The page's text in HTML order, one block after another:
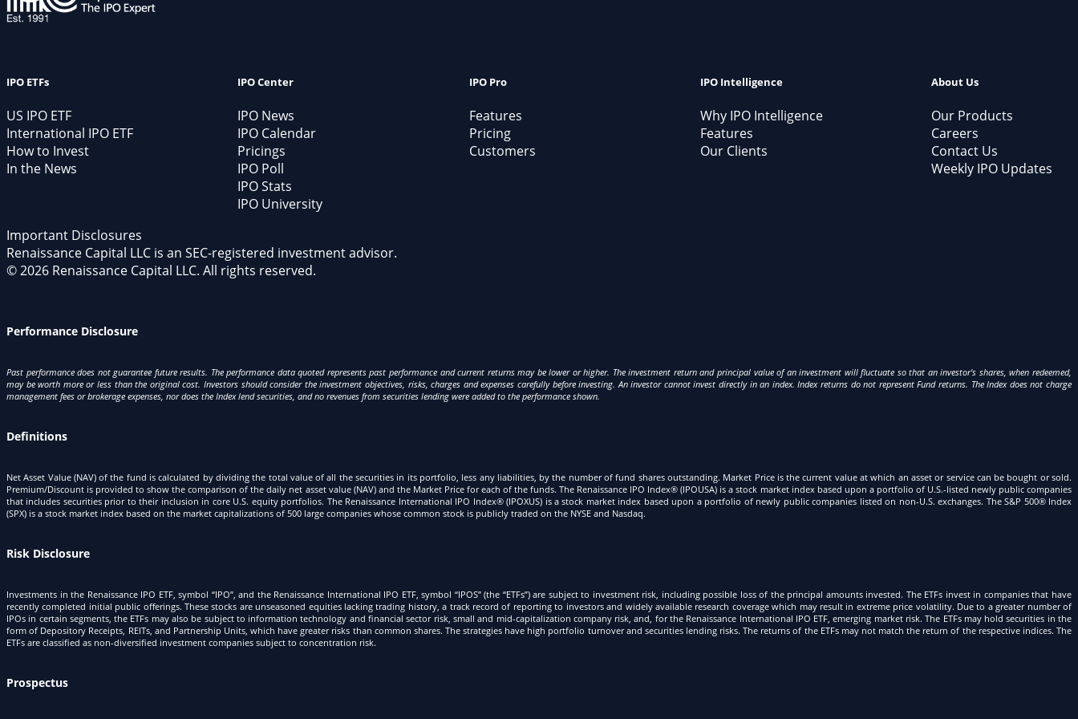
IPO ETFs
US IPO ETF
International IPO ETF
How to Invest
In the News
IPO Center
IPO News
IPO Calendar
Pricings
IPO Poll
IPO Stats
IPO University
IPO Pro
Features
Pricing
Customers
IPO Intelligence
Why IPO Intelligence
Features
Our Clients
About Us
Our Products
Careers
Contact Us
Weekly IPO Updates
Important Disclosures
Renaissance Capital LLC is an SEC-registered investment advisor.
© 2026 Renaissance Capital LLC. All rights reserved.
Performance Disclosure
Past performance does not guarantee future results. The performance data quoted represents past performance and current returns may be lower or higher. The investment return and principal value of an investment will fluctuate so that an investor's shares, when redeemed,
may be worth more or less than the original cost. Investors should consider the investment objectives, risks, charges and expenses carefully before investing. An investor cannot invest directly in an index. Index returns do not represent Fund returns. The Index does not charge
management fees or brokerage expenses, nor does the Index lend securities, and no revenues from securities lending were added to the performance shown.
Definitions
Net Asset Value (NAV) of the fund is calculated by dividing the total value of all the securities in its portfolio, less any liabilities, by the number of fund shares outstanding. Market Price is the current value at which an asset or service can be bought or sold.
Premium/Discount is provided to show the comparison of the daily net asset value (NAV) and the Market Price for each of the funds. The Renaissance IPO Index® (IPOUSA) is a stock market index based upon a portfolio of U.S.-listed newly public companies
that includes securities prior to their inclusion in core U.S. equity portfolios. The Renaissance International IPO Index® (IPOXUS) is a stock market index based upon a portfolio of newly public companies listed on non-U.S. exchanges. The S&P 500® Index
(SPX) is a stock market index based on the market capitalizations of 500 large companies whose common stock is publicly traded on the NYSE and Nasdaq.
Risk Disclosure
Investments in the Renaissance IPO ETF, symbol “IPO”, and the Renaissance International IPO ETF, symbol “IPOS” (the “ETFs”) are subject to investment risk, including possible loss of the principal amounts invested. The ETFs invest in companies that have
recently completed initial public offerings. These stocks are unseasoned equities lacking trading history, a track record of reporting to investors and widely available research coverage which may result in extreme price volatility. Due to a greater number of
IPOs in certain segments, the ETFs may also be subject to information technology and financial sector risk, small and mid-capitalization company risk, and, for the Renaissance International IPO ETF, emerging market risk. The ETFs may hold securities in the
form of Depository Receipts, REITs, and Partnership Units, which have greater risks than common shares. The strategies have high portfolio turnover and securities lending risks. The returns of the ETFs may not match the return of the respective indices. The
ETFs are classified as non-diversified investment companies subject to concentration risk.
Prospectus